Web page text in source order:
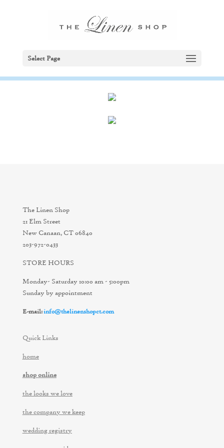
Select Page
The Linen Shop
21 Elm Street
New Canaan, CT 06840
203-972-0433
STORE HOURS
Monday- Saturday 10:00 am - 5:00pm
Sunday by appointment
E-mail:info@thelinenshopct.com
Quick Links
home
shop online
the looks we love
the company we keep
wedding registry